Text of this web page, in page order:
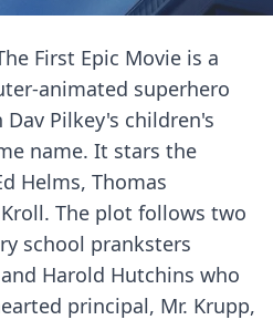
First Epic Movie is a
animated superhero
Pilkey's children's
name. It stars the
Helms, Thomas
The plot follows two
school pranksters
Harold Hutchins who
principal, Mr. Krupp,